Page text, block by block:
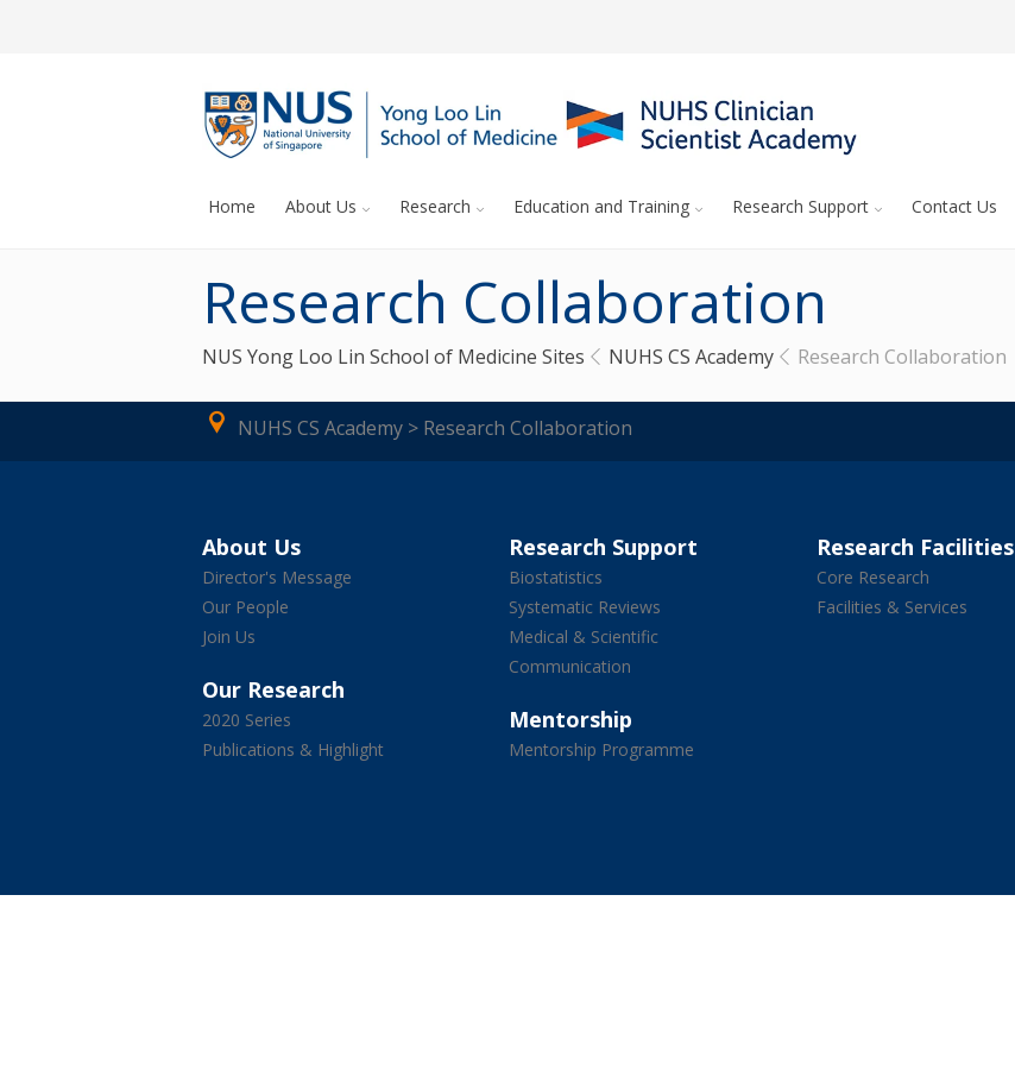
Home About Us Research Education and Training Research Support Contact Us
Research Collaboration
NUS Yong Loo Lin School of Medicine Sites NUHS CS Academy Research Collaboration
NUHS CS Academy > Research Collaboration
About Us
Director's Message
Our People
Join Us
Our Research
2020 Series
Publications & Highlight
Research Support
Biostatistics
Systematic Reviews
Medical & Scientific
Communication
Mentorship
Mentorship Programme
Research Facilities
Core Research
Facilities & Services